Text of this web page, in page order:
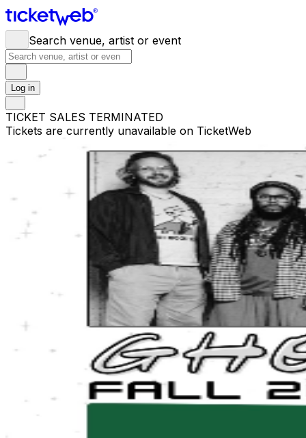
Search venue, artist or event
Log in
TICKET SALES TERMINATED
Tickets are currently unavailable on TicketWeb